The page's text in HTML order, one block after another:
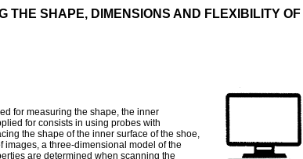
THE SHAPE, DIMENSIONS AND FLEXIBILITY OF
for measuring the shape, the inner
for consists in using probes with
the shape of the inner surface of the shoe,
images, a three-dimensional model of the
are determined when scanning the